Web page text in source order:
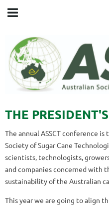
THE
The annual ASSCT conference
Society of Sugar Cane
scientists, technologists,
and companies concerned with
sustainability of the Australian
This year we are going to align